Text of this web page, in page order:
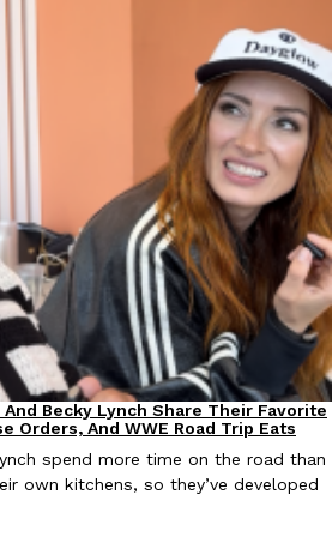
Made Fried Chicken-Flavored
has officially made its way into an
edition fried chicken-flavored…
Secrets’ Is Getting A Bigger Spotlight
running cult favorites a well-
KFC locations nationwide are
And Becky Lynch Share Their Favorite
Orders, And WWE Road Trip Eats
spend more time on the road than
own kitchens, so they’ve developed